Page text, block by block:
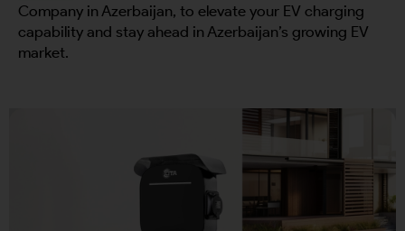
Company in Azerbaijan, to elevate your EV charging
capability and stay ahead in Azerbaijan’s growing EV
market.